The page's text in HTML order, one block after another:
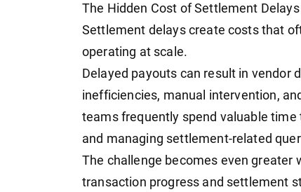
The Hidden Cost of Settlement Delays
Settlement delays create costs that
operating at scale.
Delayed payouts can result in vendor
inefficiencies, manual intervention,
teams frequently spend valuable
and managing settlement-related
The challenge becomes even greater
transaction progress and settlement